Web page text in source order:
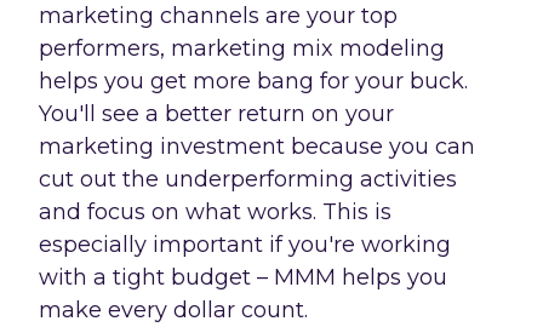
marketing channels are your top
performers, marketing mix modeling
helps you get more bang for your buck.
You'll see a better return on your
marketing investment because you can
cut out the underperforming activities
and focus on what works. This is
especially important if you're working
with a tight budget – MMM helps you
make every dollar count.